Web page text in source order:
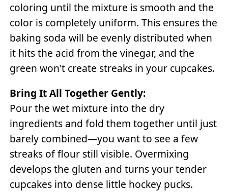
coloring until the mixture is smooth and the
color is completely uniform. This ensures the
baking soda will be evenly distributed when
it hits the acid from the vinegar, and the
green won't create streaks in your cupcakes.
Bring It All Together Gently:
Pour the wet mixture into the dry
ingredients and fold them together until just
barely combined—you want to see a few
streaks of flour still visible. Overmixing
develops the gluten and turns your tender
cupcakes into dense little hockey pucks.